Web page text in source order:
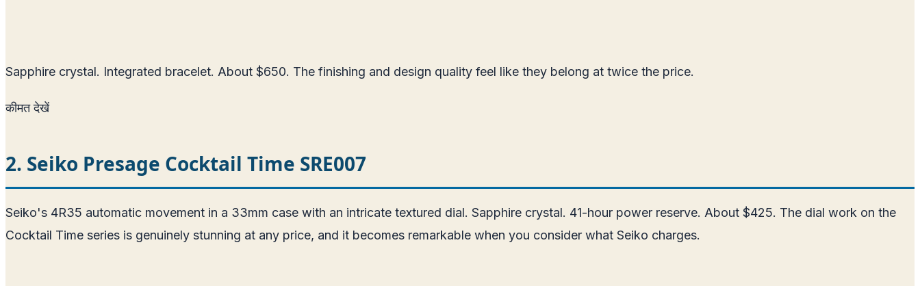
Sapphire crystal. Integrated bracelet. About $650. The finishing and design quality feel like they belong at twice the price.
कीमत देखें
2. Seiko Presage Cocktail Time SRE007
Seiko's 4R35 automatic movement in a 33mm case with an intricate textured dial. Sapphire crystal. 41-hour power reserve. About $425. The dial work on the
Cocktail Time series is genuinely stunning at any price, and it becomes remarkable when you consider what Seiko charges.